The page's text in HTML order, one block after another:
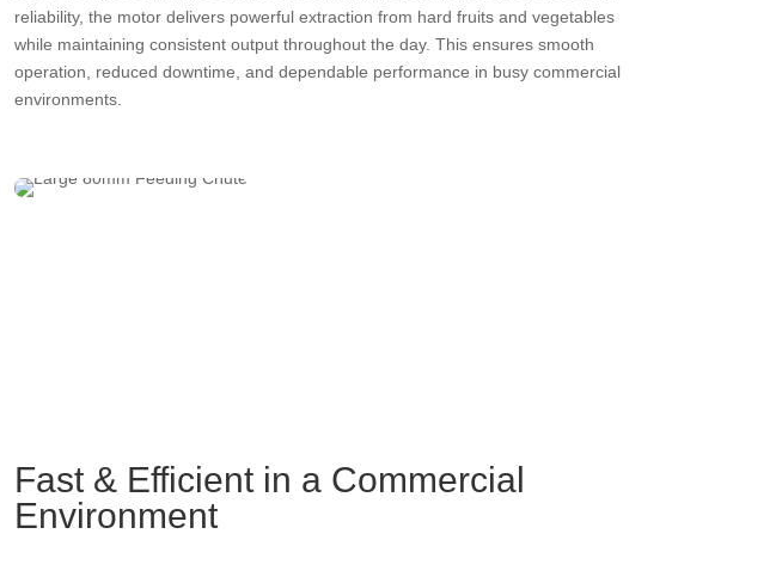
reliability, the motor delivers powerful extraction from hard fruits and vegetables
while maintaining consistent output throughout the day. This ensures smooth
operation, reduced downtime, and dependable performance in busy commercial
environments.
Fast & Efficient in a Commercial
Environment